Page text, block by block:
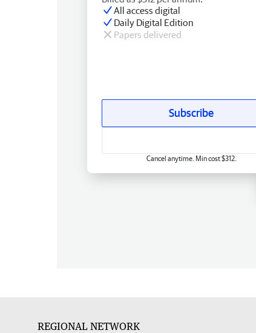
All access digital
Daily Digital Edition
Papers delivered
Subscribe
Cancel anytime. Min cost $312.
REGIONAL NETWORK